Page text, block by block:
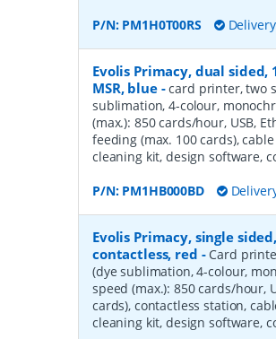
P/N: PM1H0T00RS
Evolis Primacy, dual sided,
MSR, blue-card printer, two
sublimation, 4-colour,
(max.): 850 cards/hour, USB,
feeding (max. 100 cards),
cleaning kit, design software,
P/N: PM1HB000BD
Evolis Primacy, single
contactless, red - Card
(dye sublimation, 4-colour,
speed (max.): 850 cards/hour,
cards), contactless station,
cleaning kit, design software,